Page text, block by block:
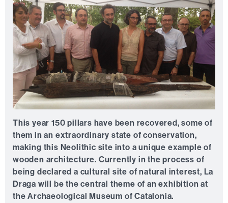
This year 150 pillars have been recovered, some of
them in an extraordinary state of conservation,
making this Neolithic site into a unique example of
wooden architecture. Currently in the process of
being declared a cultural site of natural interest, La
Draga will be the central theme of an exhibition at
the Archaeological Museum of Catalonia.